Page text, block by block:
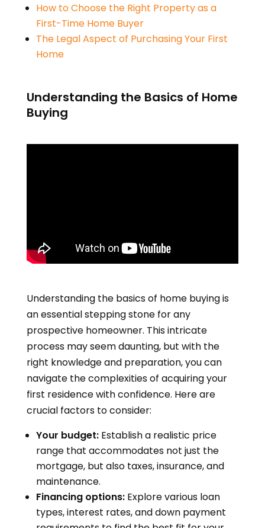
How to Choose the Right Property as a
First-Time Home Buyer
The Legal Aspect of Purchasing Your First
Home
Understanding the Basics of Home
Buying
Understanding the basics of home buying is
an essential stepping stone for any
prospective homeowner. This intricate
process may seem daunting, but with the
right knowledge and preparation, you can
navigate the complexities of acquiring your
first residence with confidence. Here are
crucial factors to consider:
Your budget:Establish a realistic price
range that accommodates not just the
mortgage, but also taxes, insurance, and
maintenance.
Financing options:Explore various loan
types, interest rates, and down payment